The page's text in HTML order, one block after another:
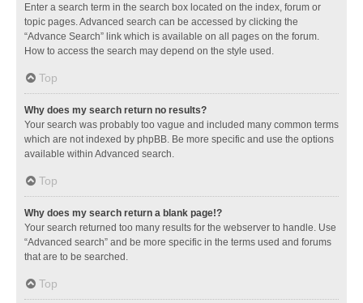
Enter a search term in the search box located on the index, forum or
topic pages. Advanced search can be accessed by clicking the
“Advance Search” link which is available on all pages on the forum.
How to access the search may depend on the style used.
Top
Why does my search return no results?
Your search was probably too vague and included many common terms
which are not indexed by phpBB. Be more specific and use the options
available within Advanced search.
Top
Why does my search return a blank page!?
Your search returned too many results for the webserver to handle. Use
“Advanced search” and be more specific in the terms used and forums
that are to be searched.
Top